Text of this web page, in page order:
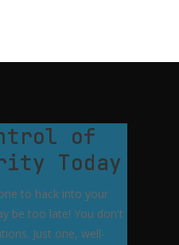
of
Today
to hack into your
be too late! You don't
Just one, well-